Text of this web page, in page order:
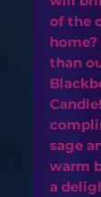
of the
than
sage
warm
a